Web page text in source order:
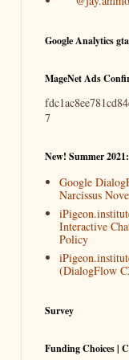
Google Analytics
MageNet Ads
7
New! Summer
Google
Narcissus
Interactive
Policy
(DialogFlow
Survey
Funding Choices |